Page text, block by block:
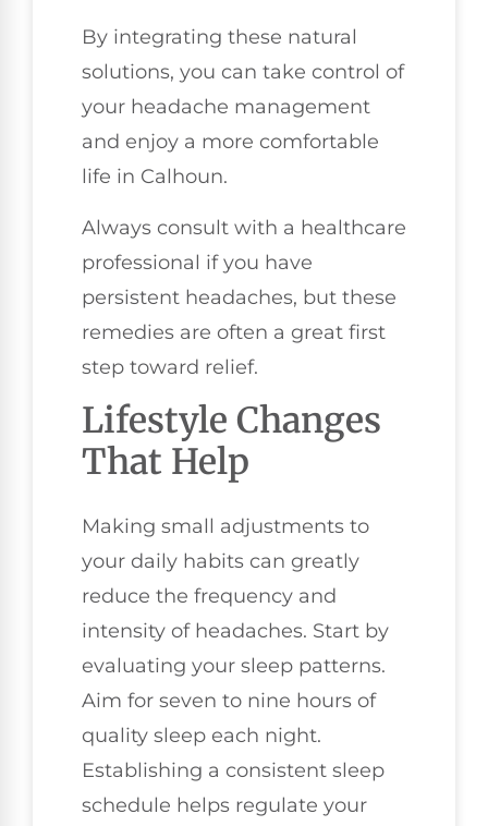
By integrating these natural
solutions, you can take control of
your headache management
and enjoy a more comfortable
life in Calhoun.
Always consult with a healthcare
professional if you have
persistent headaches, but these
remedies are often a great first
step toward relief.
Lifestyle Changes
That Help
Making small adjustments to
your daily habits can greatly
reduce the frequency and
intensity of headaches. Start by
evaluating your sleep patterns.
Aim for seven to nine hours of
quality sleep each night.
Establishing a consistent sleep
schedule helps regulate your